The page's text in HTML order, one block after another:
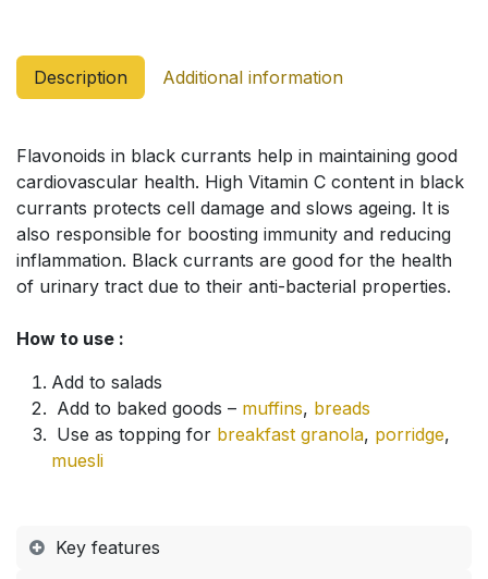
Description Additional information
Flavonoids in black currants help in maintaining good
cardiovascular health. High Vitamin C content in black
currants protects cell damage and slows ageing. It is
also responsible for boosting immunity and reducing
inflammation. Black currants are good for the health
of urinary tract due to their anti-bacterial properties.
How to use :
Add to salads
Add to baked goods – muffins, breads
Use as topping for breakfast granola, porridge,
muesli
Key features